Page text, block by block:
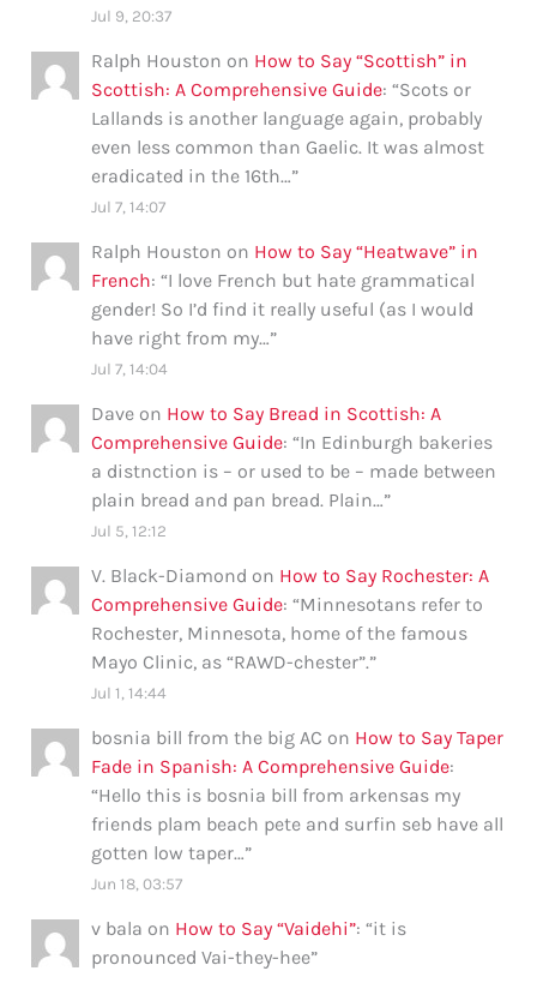
Jul 9, 20:37
Ralph Houston on How to Say “Scottish” in
Scottish: A Comprehensive Guide: “Scots or
Lallands is another language again, probably
even less common than Gaelic. It was almost
eradicated in the 16th…”
Jul 7, 14:07
Ralph Houston on How to Say “Heatwave” in
French: “I love French but hate grammatical
gender! So I’d find it really useful (as I would
have right from my…”
Jul 7, 14:04
Dave on How to Say Bread in Scottish: A
Comprehensive Guide: “In Edinburgh bakeries
a distnction is – or used to be – made between
plain bread and pan bread. Plain…”
Jul 5, 12:12
V. Black-Diamond on How to Say Rochester: A
Comprehensive Guide: “Minnesotans refer to
Rochester, Minnesota, home of the famous
Mayo Clinic, as “RAWD-chester”.”
Jul 1, 14:44
bosnia bill from the big AC on How to Say Taper
Fade in Spanish: A Comprehensive Guide:
“Hello this is bosnia bill from arkensas my
friends plam beach pete and surfin seb have all
gotten low taper…”
Jun 18, 03:57
v bala on How to Say “Vaidehi”: “it is
pronounced Vai-they-hee”